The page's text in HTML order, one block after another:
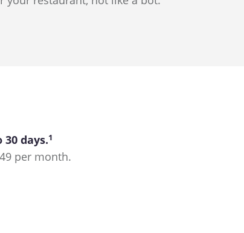
days.1
per month.